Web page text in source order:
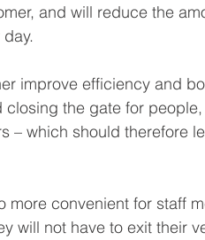
and will reduce the
improve efficiency and
the gate for
– which should therefore
more convenient for staff
will not have to exit their